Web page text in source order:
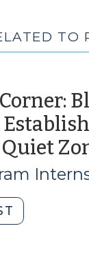
TO
Corner: